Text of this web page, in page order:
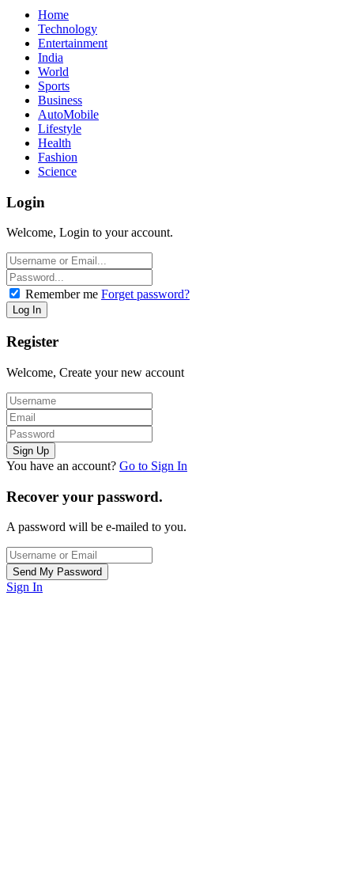
Home
Technology
Entertainment
India
World
Sports
Business
AutoMobile
Lifestyle
Health
Fashion
Science
Login
Welcome, Login to your account.
Remember me Forget password?
Register
Welcome, Create your new account
You have an account? Go to Sign In
Recover your password.
A password will be e-mailed to you.
Sign In